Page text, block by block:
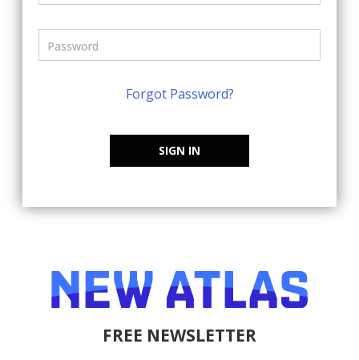
Forgot Password?
SIGN IN
FREE NEWSLETTER